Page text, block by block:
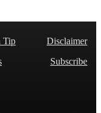
Tip
Disclaimer
Subscribe